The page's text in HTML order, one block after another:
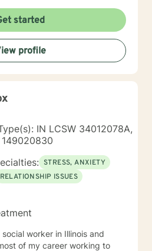
interviewing, mindfulness and
focused techniques and
and
and unique needs. My
insight, tools, and
times in our lives to help us
or we can allow them to
change
in your life, I am here to
journey to create lasting
trained by the John
best version of myself as well.
started
profile
IN LCSW 34012078A,
149020830
STRESS, ANXIETY
RELATIONSHIP ISSUES
worker in Illinois and
of my career working to